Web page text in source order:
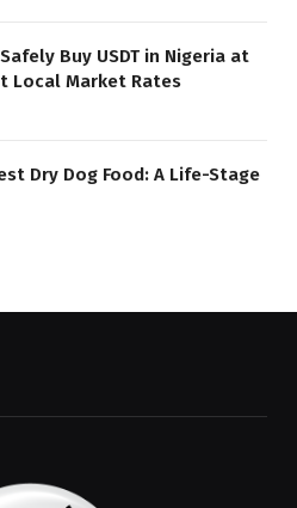
Buy USDT in Nigeria at
Local Market Rates
Dry Dog Food: A Life-Stage